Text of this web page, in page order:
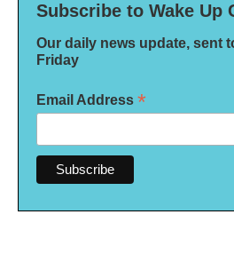
Subscribe to Wake Up
Our daily news update, sent
Friday
Email Address *